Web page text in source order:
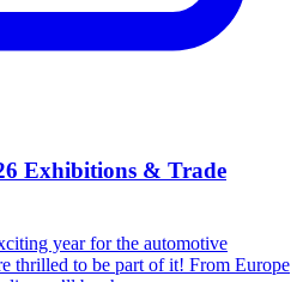
Exhibitions & Trade
year for the automotive
thrilled to be part of it! From Europe